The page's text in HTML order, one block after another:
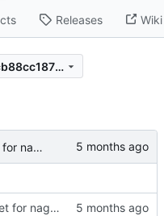
Releases Wiki
cb23ba7fd1a7ffe89763abe52cb88cc187bd5c14
OP#483 edit target for nagios
OP#483 add target for nagios